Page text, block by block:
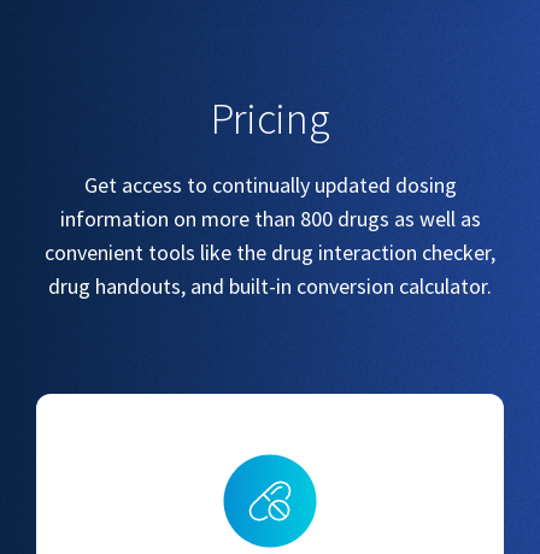
Pricing
Get access to continually updated dosing
information on more than 800 drugs as well as
convenient tools like the drug interaction checker,
drug handouts, and built-in conversion calculator.